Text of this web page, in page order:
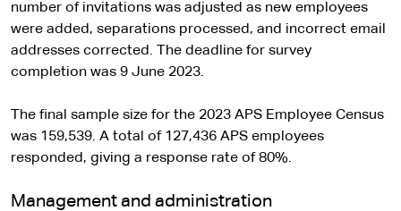
number of invitations was adjusted as new employees
were added, separations processed, and incorrect email
addresses corrected. The deadline for survey
completion was 9 June 2023.
The final sample size for the 2023 APS Employee Census
was 159,539. A total of 127,436 APS employees
responded, giving a response rate of 80%.
Management and administration